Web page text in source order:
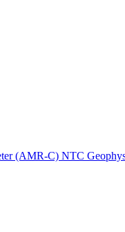
(AMR-C) NTC